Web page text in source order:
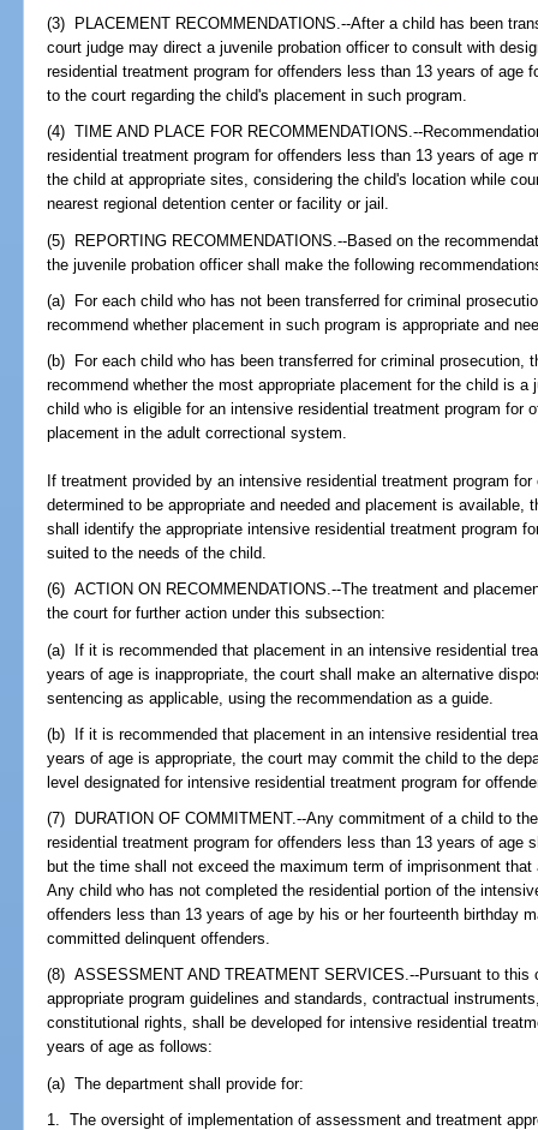
(3) PLACEMENT RECOMMENDATIONS.--After a child has been
court judge may direct a juvenile probation officer to consult with
residential treatment program for offenders less than 13 years of age
to the court regarding the child's placement in such program.
(4) TIME AND PLACE FOR RECOMMENDATIONS.--
residential treatment program for offenders less than 13 years of age
the child at appropriate sites, considering the child's location while
nearest regional detention center or facility or jail.
(5) REPORTING RECOMMENDATIONS.--Based on the
the juvenile probation officer shall make the following
(a) For each child who has not been transferred for criminal
recommend whether placement in such program is appropriate and
(b) For each child who has been transferred for criminal prosecution,
recommend whether the most appropriate placement for the child is
child who is eligible for an intensive residential treatment program for
placement in the adult correctional system.
If treatment provided by an intensive residential treatment program
determined to be appropriate and needed and placement is available,
shall identify the appropriate intensive residential treatment program
suited to the needs of the child.
(6) ACTION ON RECOMMENDATIONS.--The treatment and
the court for further action under this subsection:
(a) If it is recommended that placement in an intensive residential
years of age is inappropriate, the court shall make an alternative
sentencing as applicable, using the recommendation as a guide.
(b) If it is recommended that placement in an intensive residential
years of age is appropriate, the court may commit the child to the
level designated for intensive residential treatment program for
(7) DURATION OF COMMITMENT.--Any commitment of a child to
residential treatment program for offenders less than 13 years of age
but the time shall not exceed the maximum term of imprisonment
Any child who has not completed the residential portion of the
offenders less than 13 years of age by his or her fourteenth birthday
committed delinquent offenders.
(8) ASSESSMENT AND TREATMENT SERVICES.--Pursuant to this
appropriate program guidelines and standards, contractual
constitutional rights, shall be developed for intensive residential
years of age as follows:
(a) The department shall provide for:
1. The oversight of implementation of assessment and treatment